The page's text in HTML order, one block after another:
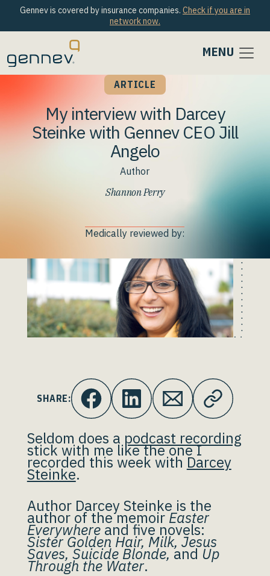
Gennev is covered by insurance companies. Check if you are in
network now.
MENU
ARTICLE
My interview with Darcey
Steinke with Gennev CEO Jill
Angelo
Author
Shannon Perry
Medically reviewed by:
SHARE:
Seldom does a podcast recording
stick with me like the one I
recorded this week with Darcey
Steinke.
Author Darcey Steinke is the
author of the memoir Easter
Everywhereand five novels:
Sister Golden Hair, Milk, Jesus
Saves, Suicide Blonde, and Up
Through the Water.